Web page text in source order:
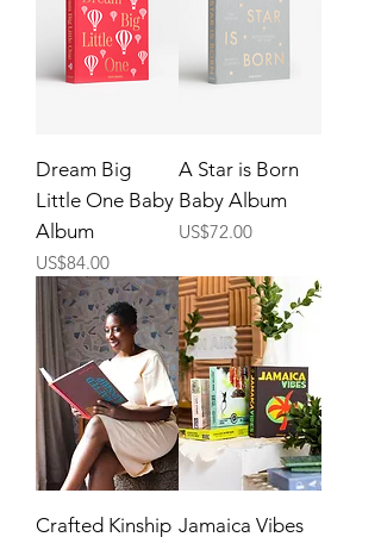
Dream Big
Little One Baby
Album
Price
US$84.00
A Star is Born
Baby Album
Price
US$72.00
Crafted Kinship Jamaica Vibes